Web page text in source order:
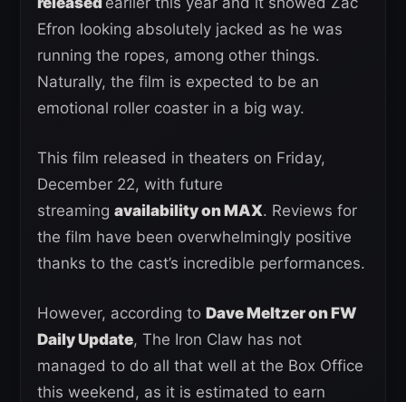
Efron looking absolutely jacked as he was
running the ropes, among other things.
Naturally, the film is expected to be an
emotional roller coaster in a big way.
This film released in theaters on Friday,
December 22, with future
streaming availability on MAX. Reviews for
the film have been overwhelmingly positive
thanks to the cast’s incredible performances.
However, according to Dave Meltzer on FW
Daily Update, The Iron Claw has not
managed to do all that well at the Box Office
this weekend, as it is estimated to earn